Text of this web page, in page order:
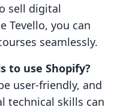
sell digital
Tevello, you can
seamlessly.
to use Shopify?
user-friendly, and
technical skills can